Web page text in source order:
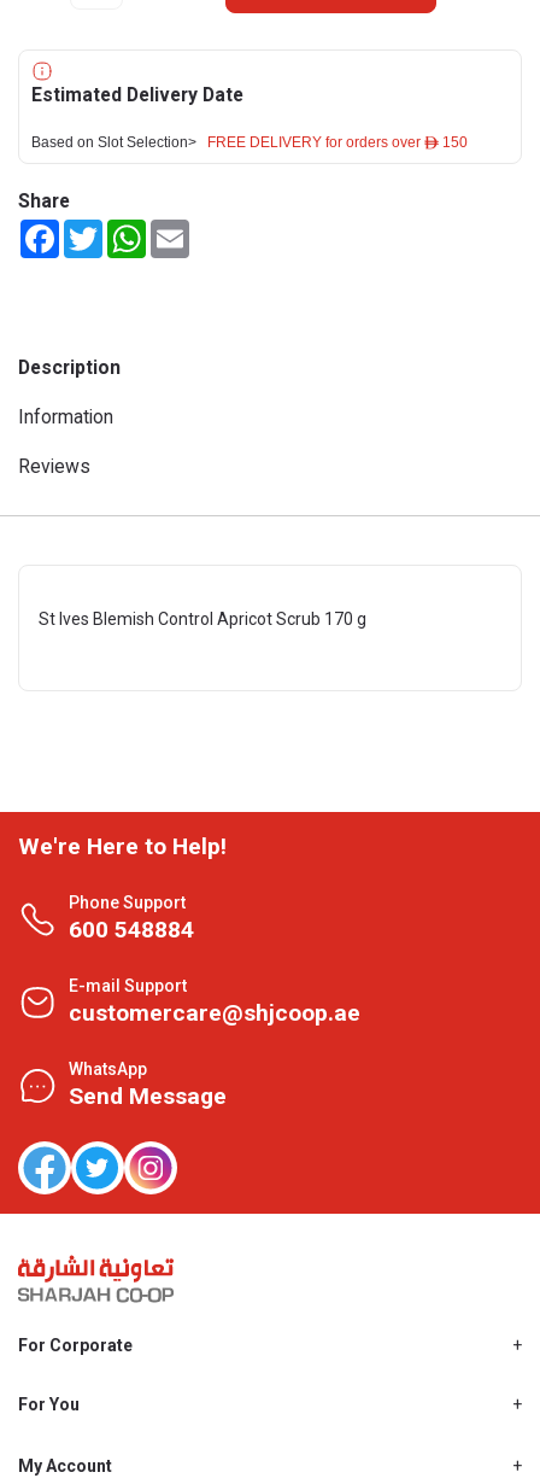
Estimated Delivery Date
Based on Slot Selection> FREE DELIVERY for orders over ê 150
Share
FacebookTwitterWhatsApp
Description
Information
Reviews
St Ives Blemish Control Apricot Scrub 170 g
We're Here to Help!
Phone Support
600 548884
E-mail Support
customercare@shjcoop.ae
WhatsApp
Send Message
For Corporate
Shjcoop.ae
Work With Us
For You
Promotions
My Account